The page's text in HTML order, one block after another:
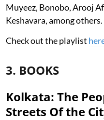
Muyeez, Bonobo, Arooj
Keshavara, among others.
Check out the playlist
3. BOOKS
Kolkata: The
Streets Of the